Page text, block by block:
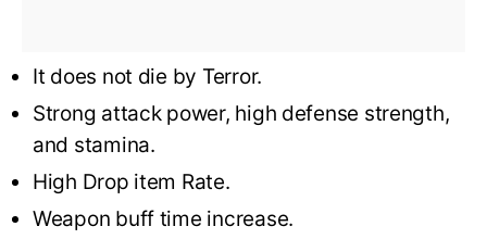
It does not die by Terror.
Strong attack power, high defense strength,
and stamina.
High Drop item Rate.
Weapon buff time increase.